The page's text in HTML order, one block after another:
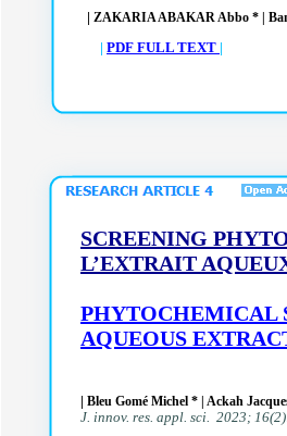
| ZAKARIA ABAKAR Abbo * |
| PDF FULL TEXT |
SCREENING
L’EXTRAIT
PHYTOCHEMICAL
AQUEOUS
| Bleu Gomé Michel * | Ackah
J. innov. res. appl. sci. 2023;